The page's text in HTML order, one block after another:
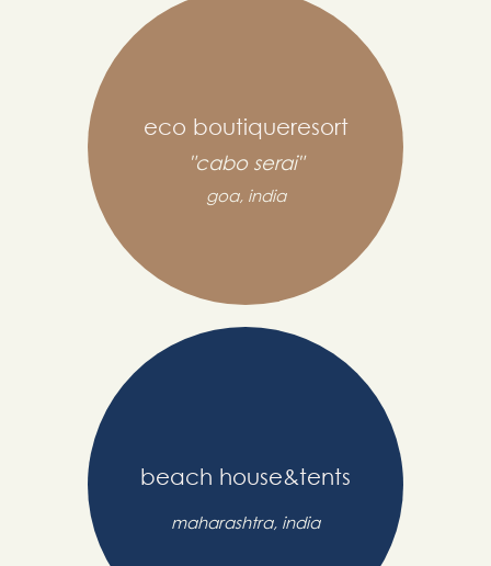
eco boutiqueresort
"cabo serai"
goa, india
beach house&tents
maharashtra, india